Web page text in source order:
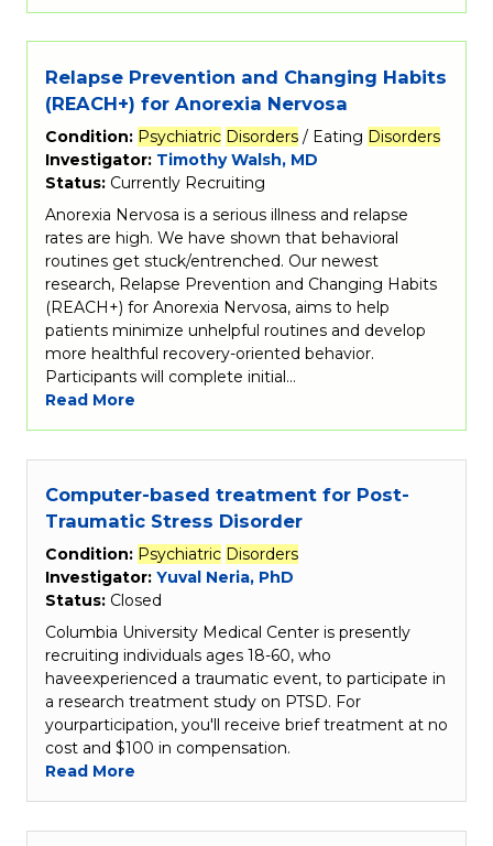
Relapse Prevention and Changing Habits
(REACH+) for Anorexia Nervosa
Condition: Psychiatric Disorders / Eating Disorders
Investigator: Timothy Walsh, MD
Status: Currently Recruiting
Anorexia Nervosa is a serious illness and relapse
rates are high. We have shown that behavioral
routines get stuck/entrenched. Our newest
research, Relapse Prevention and Changing Habits
(REACH+) for Anorexia Nervosa, aims to help
patients minimize unhelpful routines and develop
more healthful recovery-oriented behavior.
Participants will complete initial…
Read More
Computer-based treatment for Post-
Traumatic Stress Disorder
Condition: Psychiatric Disorders
Investigator: Yuval Neria, PhD
Status: Closed
Columbia University Medical Center is presently
recruiting individuals ages 18-60, who
haveexperienced a traumatic event, to participate in
a research treatment study on PTSD. For
yourparticipation, you'll receive brief treatment at no
cost and $100 in compensation.
Read More